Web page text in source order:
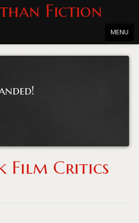
Fiction
MENU
Film Critics